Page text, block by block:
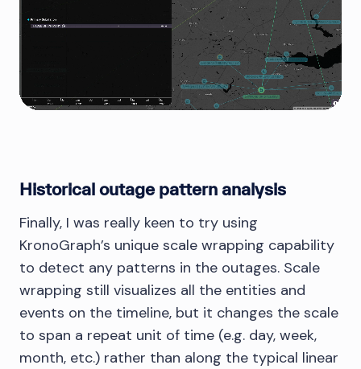
Historical outage pattern analysis
Finally, I was really keen to try using
KronoGraph’s unique scale wrapping capability
to detect any patterns in the outages. Scale
wrapping still visualizes all the entities and
events on the timeline, but it changes the scale
to span a repeat unit of time (e.g. day, week,
month, etc.) rather than along the typical linear